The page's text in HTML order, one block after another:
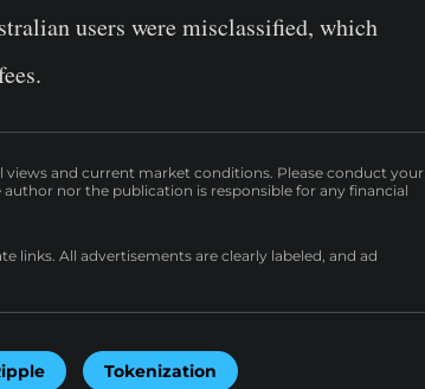
users were misclassified, which
views and current market conditions. Please conduct your
nor the publication is responsible for any financial
links. All advertisements are clearly labeled, and ad
Tokenization